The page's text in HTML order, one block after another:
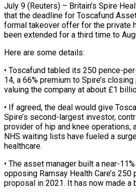
July 9 (Reuters) – Britain’s Spire
that the deadline for Toscafund
formal takeover offer for the private
been extended for a third time to
Here are some ⁠details:
• Toscafund tabled its 250 pence-
14, a 66% premium to Spire’s
valuing the company at ⁠about £1
• ⁠If agreed, the deal ​would give
Spire’s second-largest investor,
provider of hip and knee operations,
NHS waiting ⁠lists have fueled a
healthcare.
• The asset ⁠manager ‌built a near-
opposing ​Ramsay ‌Health Care’s 250
proposal in ⁠2021. It has now made a